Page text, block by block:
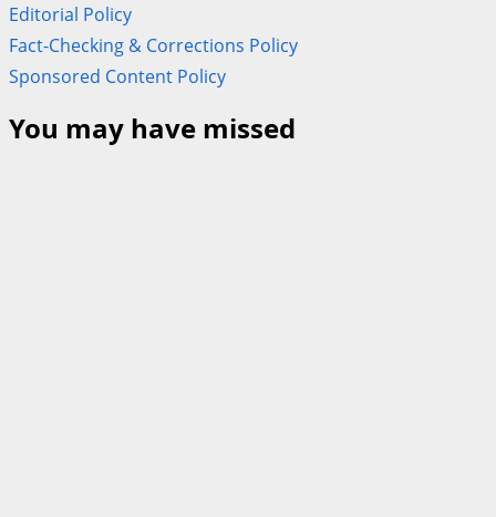
Editorial Policy
Fact-Checking & Corrections Policy
Sponsored Content Policy
You may have missed